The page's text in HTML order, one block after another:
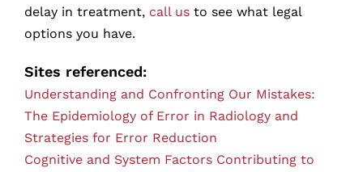
delay in treatment, call us to see what legal
options you have.
Sites referenced:
Understanding and Confronting Our Mistakes:
The Epidemiology of Error in Radiology and
Strategies for Error Reduction
Cognitive and System Factors Contributing to